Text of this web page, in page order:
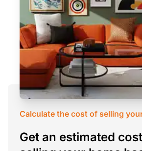
Calculate the cost of selling
Get an estimated